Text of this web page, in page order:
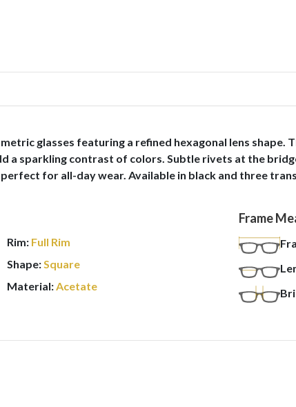
glasses featuring a refined hexagonal lens
a sparkling contrast of colors. Subtle rivets at the
for all-day wear. Available in black and three
Rim: Full Rim
Shape:Square
Material:Acetate
Frame